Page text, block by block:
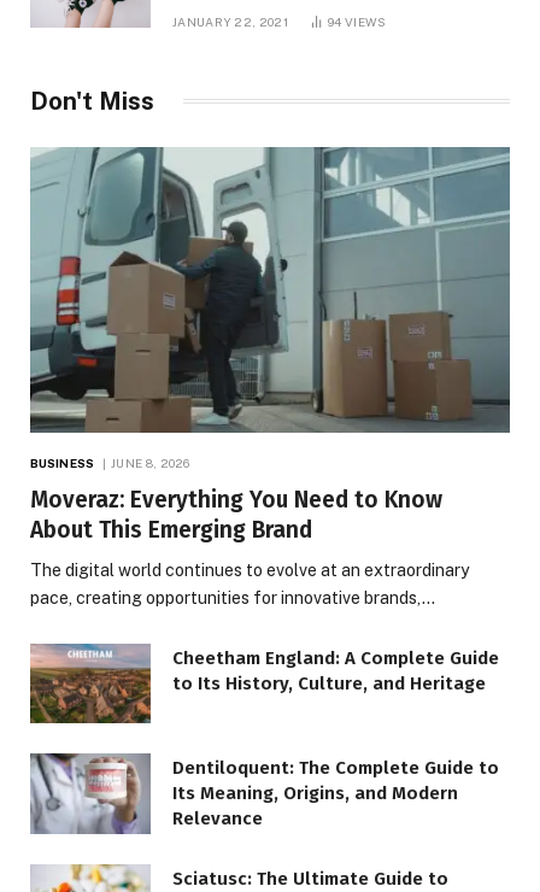
JANUARY 22, 2021 94VIEWS
Don't Miss
BUSINESS JUNE 8, 2026
Moveraz: Everything You Need to Know
About This Emerging Brand
The digital world continues to evolve at an extraordinary
pace, creating opportunities for innovative brands,…
Cheetham England: A Complete Guide
to Its History, Culture, and Heritage
Dentiloquent: The Complete Guide to
Its Meaning, Origins, and Modern
Relevance
Sciatusc: The Ultimate Guide to